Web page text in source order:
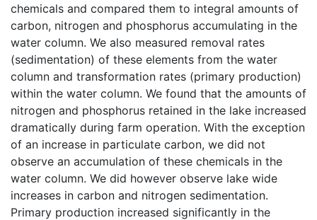
chemicals and compared them to integral amounts of
carbon, nitrogen and phosphorus accumulating in the
water column. We also measured removal rates
(sedimentation) of these elements from the water
column and transformation rates (primary production)
within the water column. We found that the amounts of
nitrogen and phosphorus retained in the lake increased
dramatically during farm operation. With the exception
of an increase in particulate carbon, we did not
observe an accumulation of these chemicals in the
water column. We did however observe lake wide
increases in carbon and nitrogen sedimentation.
Primary production increased significantly in the